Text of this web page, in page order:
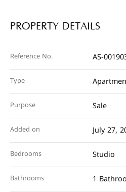
PROPERTY DETAILS
Reference No. AS-
Type
Purpose Sale
Added on July 27,
Bedrooms Studio
Bathrooms 1